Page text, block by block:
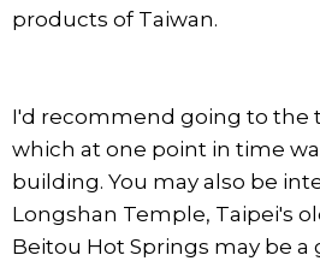
products of Taiwan.
I'd recommend going to the
which at one point in time
building. You may also be
Longshan Temple, Taipei's
Beitou Hot Springs may be a